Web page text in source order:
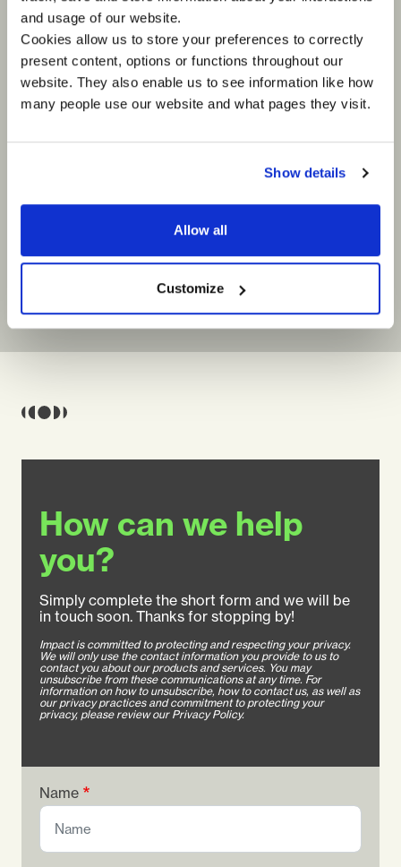
and usage of our website.
Cookies allow us to store your preferences to correctly
present content, options or functions throughout our
website. They also enable us to see information like how
many people use our website and what pages they visit.
Show details
Allow all
Customize
International Organisation for
Migration
"Without doubt this initiative [the IOM
Remote Assessment Teams launched
in Batagram] will increase the
effectiveness of the “Winter Race”
framework for an expansion of such
number of inaccessible communities."
‘When
FIFA
to do
one of
with
some
their
How can we help
you?
Simply complete the short form and we will be
in touch soon. Thanks for stopping by!
Impact is committed to protecting and respecting your privacy.
We will only use the contact information you provide to us to
contact you about our products and services. You may
unsubscribe from these communications at any time. For
information on how to unsubscribe, how to contact us, as well as
our privacy practices and commitment to protecting your
privacy, please review our Privacy Policy.
Name